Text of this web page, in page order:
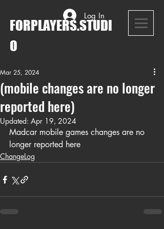
FORPLAYERS.STUDI
O
Log In
(mobile changes are no longer
reported here)
Mar 25, 2024
Updated: Apr 19, 2024
Madcar mobile games changes are no
longer reported here
ChangeLog